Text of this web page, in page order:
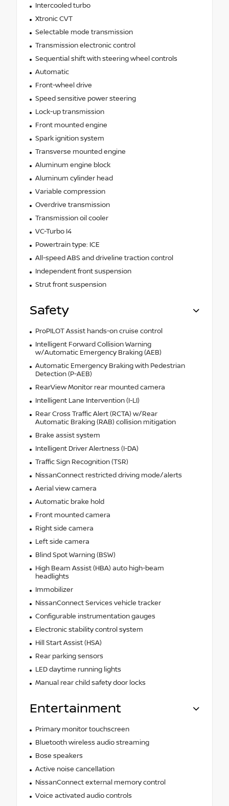
Intercooled turbo
Xtronic CVT
Selectable mode transmission
Transmission electronic control
Sequential shift with steering wheel controls
Automatic
Front-wheel drive
Speed sensitive power steering
Lock-up transmission
Front mounted engine
Spark ignition system
Transverse mounted engine
Aluminum engine block
Aluminum cylinder head
Variable compression
Overdrive transmission
Transmission oil cooler
VC-Turbo I4
Powertrain type: ICE
All-speed ABS and driveline traction control
Independent front suspension
Strut front suspension
Safety
ProPILOT Assist hands-on cruise control
Intelligent Forward Collision Warning
w/Automatic Emergency Braking (AEB)
Automatic Emergency Braking with Pedestrian
Detection (P-AEB)
RearView Monitor rear mounted camera
Intelligent Lane Intervention (I-LI)
Rear Cross Traffic Alert (RCTA) w/Rear
Automatic Braking (RAB) collision mitigation
Brake assist system
Intelligent Driver Alertness (I-DA)
Traffic Sign Recognition (TSR)
NissanConnect restricted driving mode/alerts
Aerial view camera
Automatic brake hold
Front mounted camera
Right side camera
Left side camera
Blind Spot Warning (BSW)
High Beam Assist (HBA) auto high-beam
headlights
Immobilizer
NissanConnect Services vehicle tracker
Configurable instrumentation gauges
Electronic stability control system
Hill Start Assist (HSA)
Rear parking sensors
LED daytime running lights
Manual rear child safety door locks
Entertainment
Primary monitor touchscreen
Bluetooth wireless audio streaming
Bose speakers
Active noise cancellation
NissanConnect external memory control
Voice activated audio controls